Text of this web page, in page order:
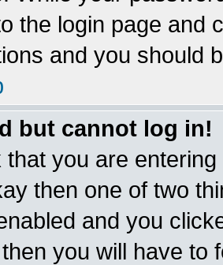
the login page and
and you should
but cannot log in!
that you are
then one of two
and you
you will have to